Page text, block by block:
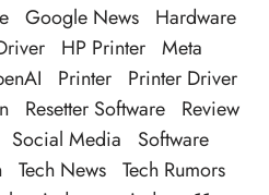
Google News
Hardware
HP Printer Meta
Printer
Printer Driver
Resetter Software
Review
Social Media
Software
Tech News Tech Rumors